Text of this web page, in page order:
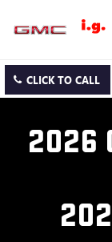
CLICK TO CALL
2026